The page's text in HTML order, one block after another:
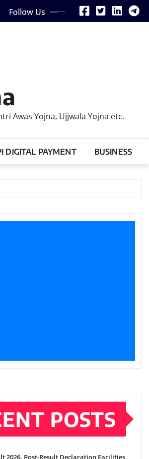
Follow Us
Awas Yojna, Ujjwala Yojna etc.
DIGITAL PAYMENT BUSINESS
POSTS
2026, Post-Result Declaration Facilities